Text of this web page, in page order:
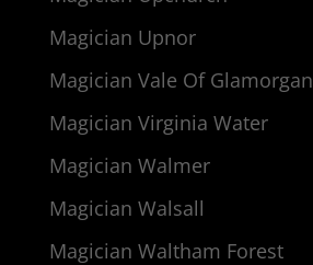
Magician Upnor
Magician Vale Of Glamorgan
Magician Virginia Water
Magician Walmer
Magician Walsall
Magician Waltham Forest